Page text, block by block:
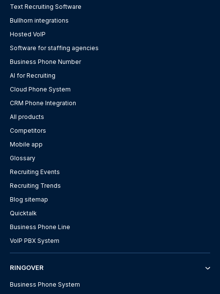
Text Recruiting Software
Bullhorn integrations
Hosted VoIP
Software for staffing agencies
Business Phone Number
AI for Recruiting
Cloud Phone System
CRM Phone Integration
All products
Competitors
Mobile app
Glossary
Recruiting Events
Recruiting Trends
Blog sitemap
Quicktalk
Business Phone Line
VoIP PBX System
RINGOVER
Business Phone System